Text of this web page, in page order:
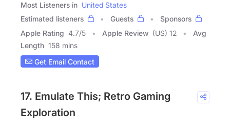
Most Listeners in United States
Estimated listeners
Guests
Sponsors
Apple Rating 4.7/5 Apple Review (US) 12
Avg
Length 158 mins
Get Email Contact
17. Emulate This; Retro Gaming
Exploration